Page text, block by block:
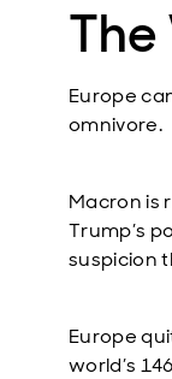
The
Europe
omnivore.
Macron is
Trump’s
suspicion
Europe
world’s